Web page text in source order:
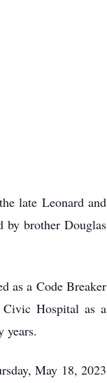
late Leonard and
by brother Douglas
as a Code Breaker
Hospital as a
years.
May 18, 2023